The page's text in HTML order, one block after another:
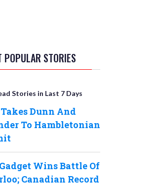
POPULAR STORIES
Stories in Last 7 Days
Dunn And
To Hambletonian
Wins Battle Of
Canadian Record